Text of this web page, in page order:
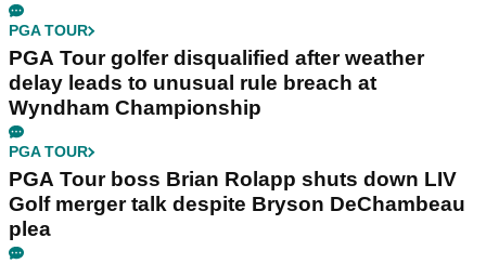
PGA TOUR
PGA Tour golfer disqualified after weather
delay leads to unusual rule breach at
Wyndham Championship
PGA TOUR
PGA Tour boss Brian Rolapp shuts down LIV
Golf merger talk despite Bryson DeChambeau
plea